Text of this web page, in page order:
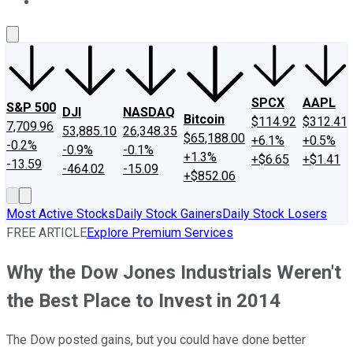
S&P 500
7,709.96
-0.2%
-13.59
DJI
53,885.10
-0.9%
-464.02
NASDAQ
26,348.35
-0.1%
-15.09
Bitcoin
$65,188.00
+1.3%
+$852.06
SPCX
$114.92
+6.1%
+$6.65
AAPL
$312.41
+0.5%
+$1.41
Most Active StocksDaily Stock GainersDaily Stock Losers
FREE ARTICLEExplore Premium Services
Why the Dow Jones Industrials Weren't
the Best Place to Invest in 2014
The Dow posted gains, but you could have done better